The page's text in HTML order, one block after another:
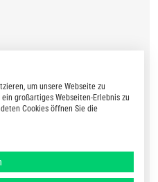
um unsere Webseite zu
großartiges Webseiten-Erlebnis zu
Cookies öffnen Sie die